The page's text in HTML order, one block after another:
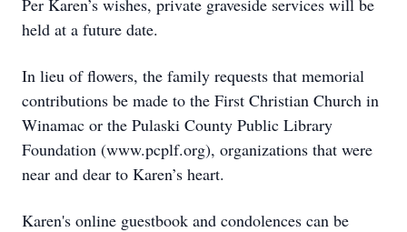
Per Karen’s wishes, private graveside services will be
held at a future date.
In lieu of flowers, the family requests that memorial
contributions be made to the First Christian Church in
Winamac or the Pulaski County Public Library
Foundation (www.pcplf.org), organizations that were
near and dear to Karen’s heart.
Karen's online guestbook and condolences can be